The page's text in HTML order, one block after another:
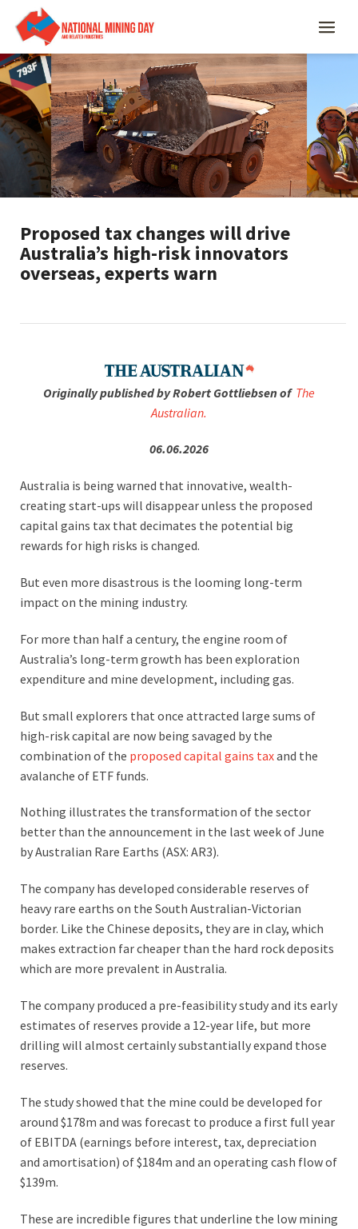
Proposed tax changes will drive
Australia’s high-risk innovators
overseas, experts warn
Originally published by Robert Gottliebsen of The
Australian.
06.06.2026
Australia is being warned that innovative, wealth-
creating start-ups will disappear unless the proposed
capital gains tax that decimates the potential big
rewards for high risks is changed.
But even more disastrous is the looming long-term
impact on the mining industry.
For more than half a century, the engine room of
Australia’s long-term growth has been exploration
expenditure and mine development, including gas.
But small explorers that once attracted large sums of
high-risk capital are now being savaged by the
combination of the proposed capital gains taxand the
avalanche of ETF funds.
Nothing illustrates the transformation of the sector
better than the announcement in the last week of June
by Australian Rare Earths (ASX: AR3).
The company has developed considerable reserves of
heavy rare earths on the South Australian-Victorian
border. Like the Chinese deposits, they are in clay, which
makes extraction far cheaper than the hard rock deposits
which are more prevalent in Australia.
The company produced a pre-feasibility study and its early
estimates of reserves provide a 12-year life, but more
drilling will almost certainly substantially expand those
reserves.
The study showed that the mine could be developed for
around $178m and was forecast to produce a first full year
of EBITDA (earnings before interest, tax, depreciation
and amortisation) of $184m and an operating cash flow of
$139m.
These are incredible figures that underline the low mining